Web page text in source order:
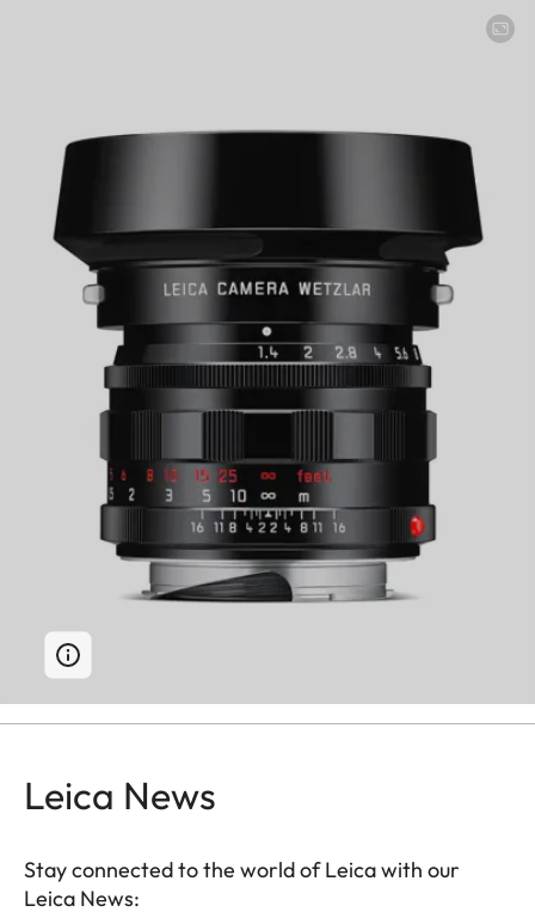
Leica News
Stay connected to the world of Leica with our
Leica News: